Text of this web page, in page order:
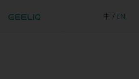
中 / EN